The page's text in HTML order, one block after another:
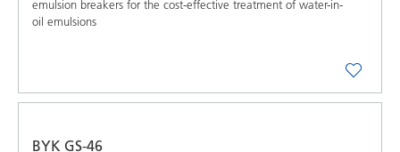
emulsion breakers for the cost-effective treatment of water-in-
oil emulsions
BYK GS-46